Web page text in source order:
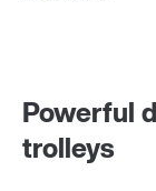
Powerful
trolleys